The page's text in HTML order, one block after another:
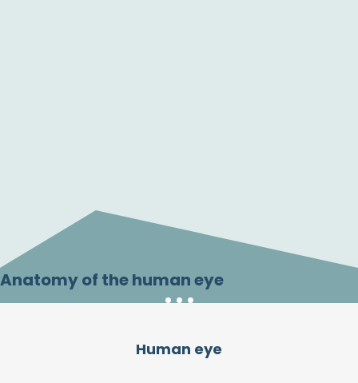
Anatomy of the human eye
Human eye